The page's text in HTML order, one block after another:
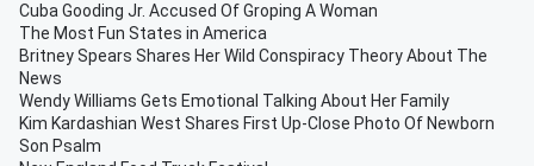
Cuba Gooding Jr. Accused Of Groping A Woman
The Most Fun States in America
Britney Spears Shares Her Wild Conspiracy Theory About The
News
Wendy Williams Gets Emotional Talking About Her Family
Kim Kardashian West Shares First Up-Close Photo Of Newborn
Son Psalm